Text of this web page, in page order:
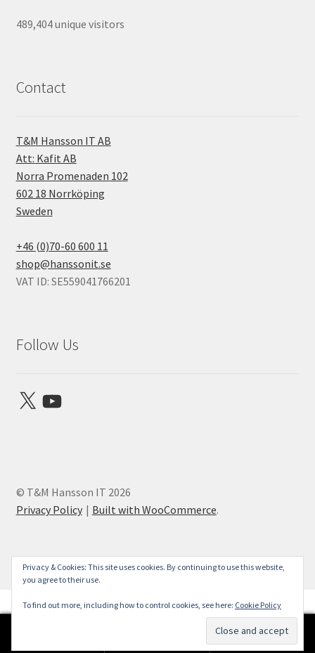
489,404 unique visitors
Contact
T&M Hansson IT AB
Att: Kafit AB
Norra Promenaden 102
602 18 Norrköping
Sweden
+46 (0)70-60 600 11
shop@hanssonit.se
VAT ID: SE559041766201
Follow Us
X YouTube
© T&M Hansson IT 2026
Privacy Policy
Built with WooCommerce.
0
Privacy & Cookies: This site uses cookies. By continuing to use this website,
you agree to their use.
To find out more, including how to control cookies, see here: Cookie Policy